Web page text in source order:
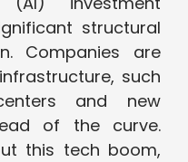
structural
Companies are
such
and new
of the curve.
this tech boom,